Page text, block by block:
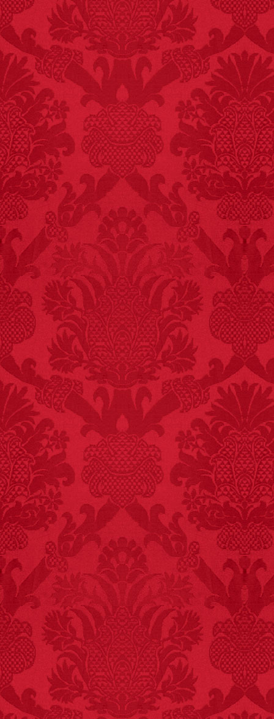
FACT:Total
asphyxiations
attributed to rice cake
eating since 1965:
1,601.
– FINAL EXITS by
Michael Largo
FACT:Since 2001, 987
children have been
killed while buying ice
cream.
– FINAL EXITS by
Michael Largo
More people are
killed annually by
donkeys than die in air
crashes.
FACT:Non-dairy
creamer is flammable.